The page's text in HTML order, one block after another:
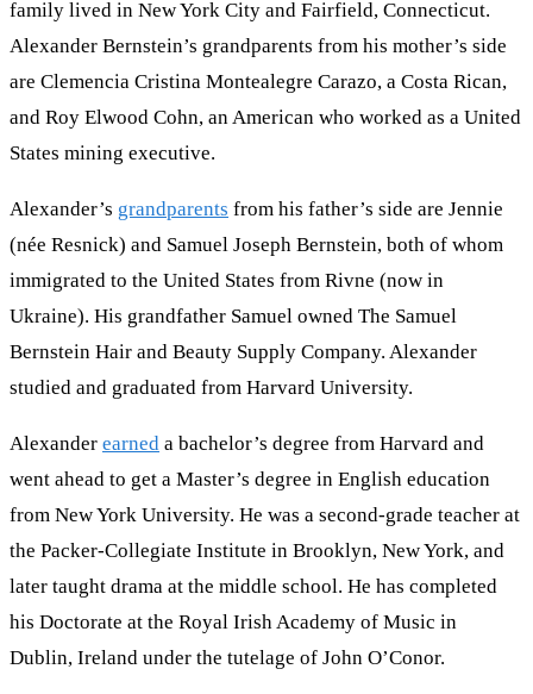
family lived in New York City and Fairfield, Connecticut.
Alexander Bernstein’s grandparents from his mother’s side
are Clemencia Cristina Montealegre Carazo, a Costa Rican,
and Roy Elwood Cohn, an American who worked as a United
States mining executive.
Alexander’s grandparents from his father’s side are Jennie
(née Resnick) and Samuel Joseph Bernstein, both of whom
immigrated to the United States from Rivne (now in
Ukraine). His grandfather Samuel owned The Samuel
Bernstein Hair and Beauty Supply Company. Alexander
studied and graduated from Harvard University.
Alexander earned a bachelor’s degree from Harvard and
went ahead to get a Master’s degree in English education
from New York University. He was a second-grade teacher at
the Packer-Collegiate Institute in Brooklyn, New York, and
later taught drama at the middle school. He has completed
his Doctorate at the Royal Irish Academy of Music in
Dublin, Ireland under the tutelage of John O’Conor.